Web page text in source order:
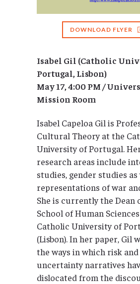
DOWNLOAD FLYER
Isabel Gil (Catholic
Portugal, Lisbon)
May 17, 4:00 PM /
Mission Room
Isabel Capeloa Gil is
Cultural Theory at the
University of Portugal.
research areas include
studies, gender studies as
representations of war
She is currently the Dean
School of Human
Catholic University of
(Lisbon). In her paper, Gil
the ways in which risk and
uncertainty narratives
dislocated from the